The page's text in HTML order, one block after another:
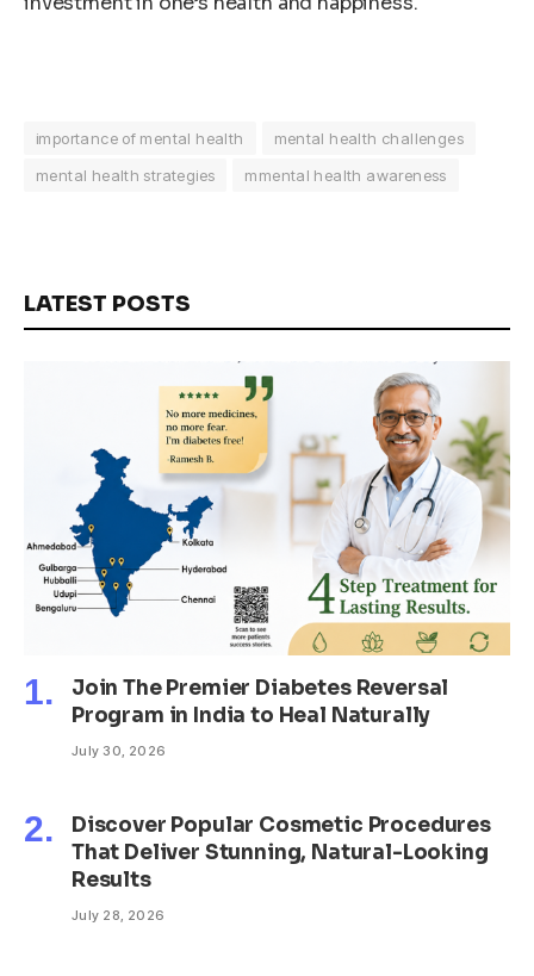
importance of mental health
mental health challenges
mental health strategies
mmental health awareness
LATEST POSTS
Join The Premier Diabetes Reversal
Program in India to Heal Naturally
July 30, 2026
Discover Popular Cosmetic Procedures
That Deliver Stunning, Natural-Looking
Results
July 28, 2026